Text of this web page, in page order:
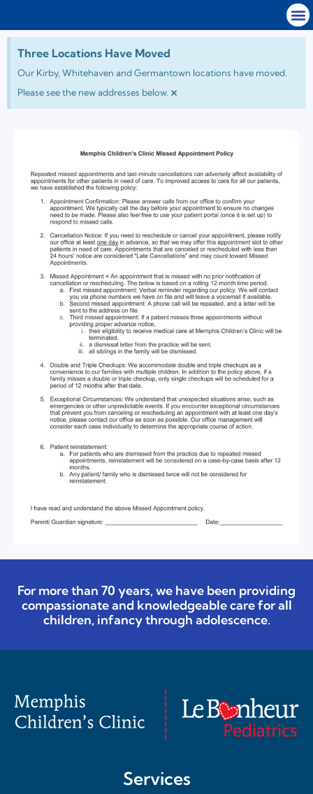
Three Locations Have Moved
Our Kirby, Whitehaven and Germantown locations have moved.
Please see the new addresses below. ×
For more than 70 years, we have been providing
compassionate and knowledgeable care for all
children, infancy through adolescence.
Services